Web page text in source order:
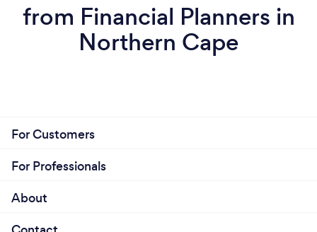
from Financial Planners in
Northern Cape
For Customers
For Professionals
About